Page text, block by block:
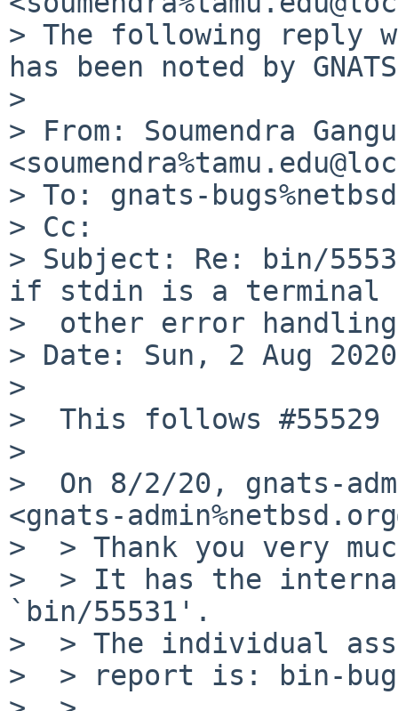
> The following reply
has been noted by
>
> From: Soumendra
> To: gnats-
> Cc:
> Subject: Re: bin/
if stdin is a terminal
>  other error handling
> Date: Sun, 2 Aug
>
>  This follows #55529
>
>  On 8/2/20, gnats-
<gnats-
>  > Thank you very
>  > It has the
`bin/55531'.
>  > The individual
>  > report is: bin-